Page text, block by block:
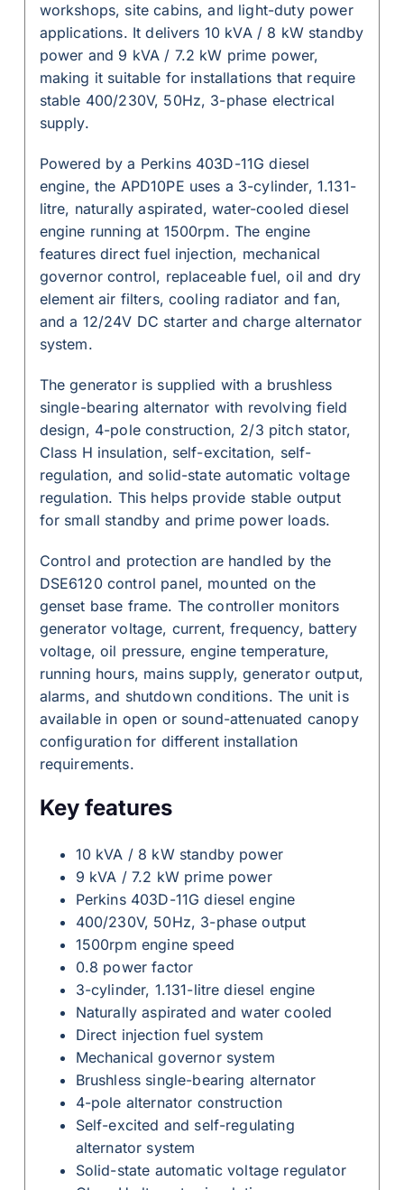
workshops, site cabins, and light-duty power
applications. It delivers 10 kVA / 8 kW standby
power and 9 kVA / 7.2 kW prime power,
making it suitable for installations that require
stable 400/230V, 50Hz, 3-phase electrical
supply.
Powered by a Perkins 403D-11G diesel
engine, the APD10PE uses a 3-cylinder, 1.131-
litre, naturally aspirated, water-cooled diesel
engine running at 1500rpm. The engine
features direct fuel injection, mechanical
governor control, replaceable fuel, oil and dry
element air filters, cooling radiator and fan,
and a 12/24V DC starter and charge alternator
system.
The generator is supplied with a brushless
single-bearing alternator with revolving field
design, 4-pole construction, 2/3 pitch stator,
Class H insulation, self-excitation, self-
regulation, and solid-state automatic voltage
regulation. This helps provide stable output
for small standby and prime power loads.
Control and protection are handled by the
DSE6120 control panel, mounted on the
genset base frame. The controller monitors
generator voltage, current, frequency, battery
voltage, oil pressure, engine temperature,
running hours, mains supply, generator output,
alarms, and shutdown conditions. The unit is
available in open or sound-attenuated canopy
configuration for different installation
requirements.
Key features
10 kVA / 8 kW standby power
9 kVA / 7.2 kW prime power
Perkins 403D-11G diesel engine
400/230V, 50Hz, 3-phase output
1500rpm engine speed
0.8 power factor
3-cylinder, 1.131-litre diesel engine
Naturally aspirated and water cooled
Direct injection fuel system
Mechanical governor system
Brushless single-bearing alternator
4-pole alternator construction
Self-excited and self-regulating
alternator system
Solid-state automatic voltage regulator